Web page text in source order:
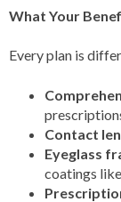
What Your
Every plan is
Contact
Eyeglass
coatings